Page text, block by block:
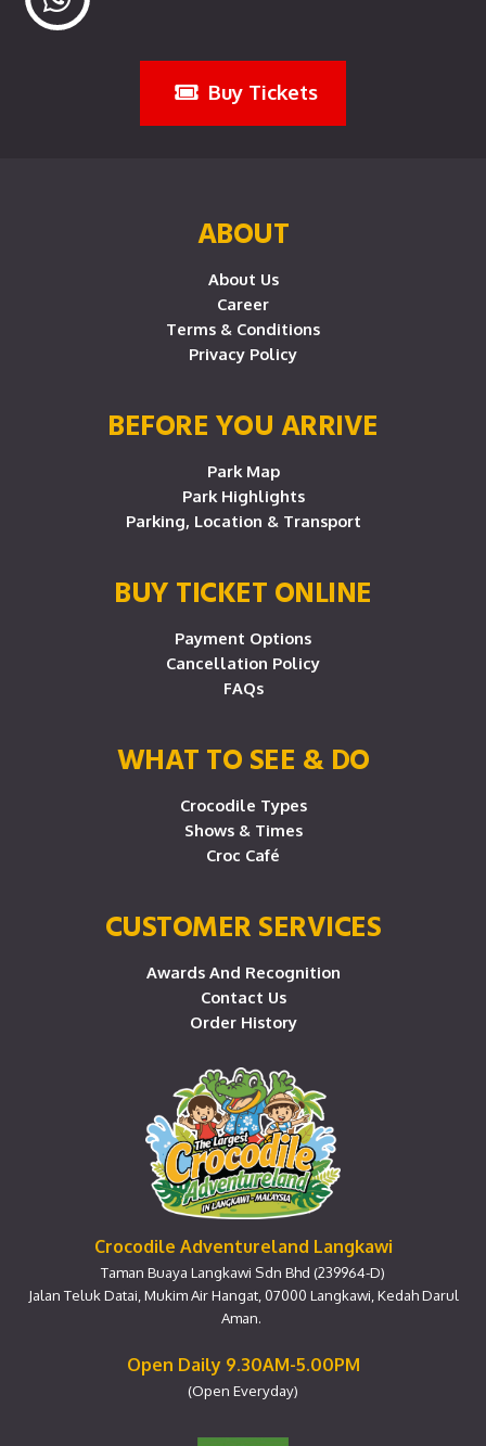
Buy Tickets
ABOUT
About Us
Career
Terms & Conditions
Privacy Policy
BEFORE YOU ARRIVE
Park Map
Park Highlights
Parking, Location & Transport
BUY TICKET ONLINE
Payment Options
Cancellation Policy
FAQs
WHAT TO SEE & DO
Crocodile Types
Shows & Times
Croc Café
CUSTOMER SERVICES
Awards And Recognition
Contact Us
Order History
Crocodile Adventureland Langkawi
Taman Buaya Langkawi Sdn Bhd (239964-D)
Jalan Teluk Datai, Mukim Air Hangat, 07000 Langkawi, Kedah Darul
Aman.
Open Daily 9.30AM-5.00PM
(Open Everyday)